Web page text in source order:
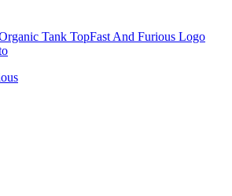
Tank TopFast And Furious Logo